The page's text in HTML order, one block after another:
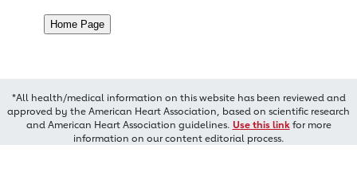
*All health/medical information on this website has been reviewed and
approved by the American Heart Association, based on scientific research
and American Heart Association guidelines. Use this linkfor more
information on our content editorial process.